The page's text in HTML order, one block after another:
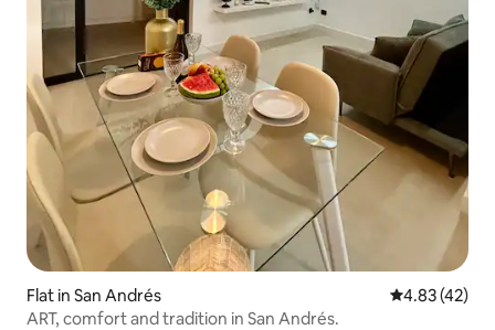
Flat in San Andrés 4.83 out of 5
4.83 (42)
ART, comfort and tradition in San Andrés.